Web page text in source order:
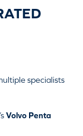
specialists
Volvo Penta